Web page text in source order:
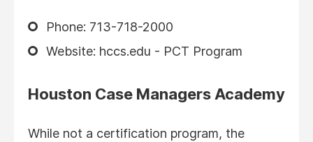
Phone: 713-718-2000
Website: hccs.edu - PCT Program
Houston Case Managers Academy
While not a certification program, the